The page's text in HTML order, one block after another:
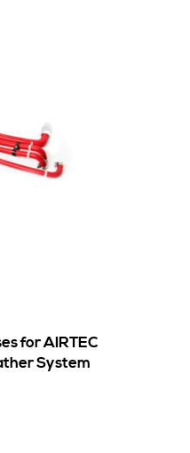
for AIRTEC
System